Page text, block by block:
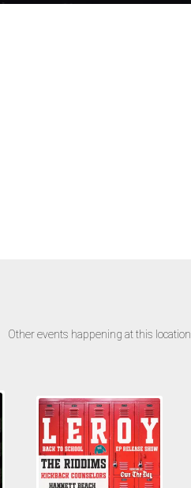
Other events happening at this location